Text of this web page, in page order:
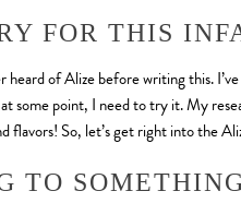
FOR THIS
of Alize before writing this.
at some point, I need to try it. My
flavors! So, let’s get right into the
TO